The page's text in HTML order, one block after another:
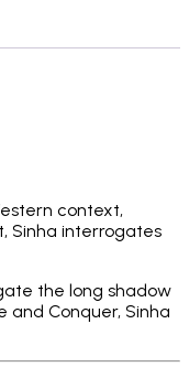
context,
Sinha interrogates
the long shadow
and Conquer, Sinha